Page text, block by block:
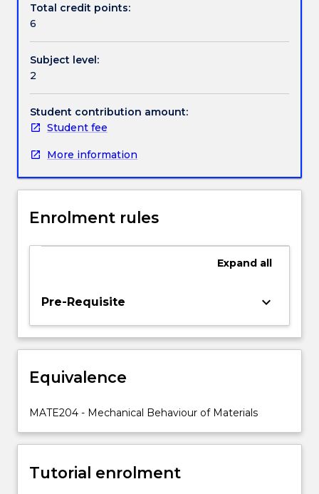
the
design
mechanical
components.
Students
will
get
of
major
mechanisms
metallic
the
of
conditions
the
behaviour
longevity…
Total credit points:
6
Subject level:
2
Student contribution amount:
Student fee
More information
Enrolment rules
Expand all
Pre-Requisite keyboard_arrow_down
Equivalence
MATE204 - Mechanical Behaviour of Materials
Tutorial enrolment